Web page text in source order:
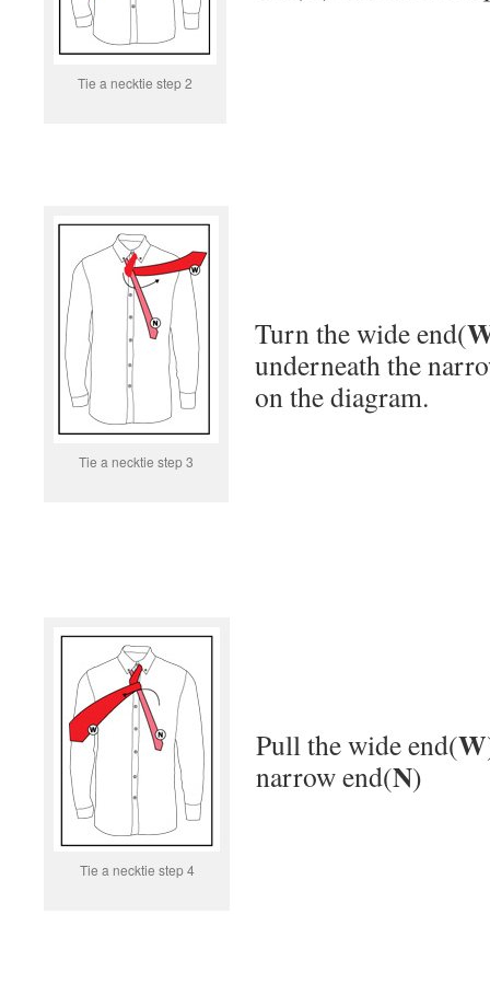
Tie a necktie step 2
Tie a necktie step 3
Turn the wide end(
underneath the
on the diagram.
Tie a necktie step 4
Pull the wide end(W
narrow end(N)